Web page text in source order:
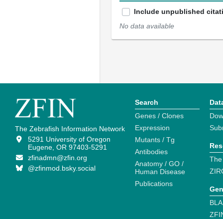
Include unpublished
No data available
The Zebrafish Information Network
5291 University of Oregon
Eugene, OR 97403-5291
zfinadmn@zfin.org
@zfinmod.bsky.social
Search
Genes / Clones
Expression
Mutants / Tg
Antibodies
Anatomy / GO /
Human Disease
Publications